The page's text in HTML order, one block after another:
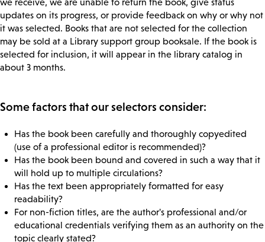
we receive, we are unable to return the book, give status
updates on its progress, or provide feedback on why or why not
it was selected. Books that are not selected for the collection
may be sold at a Library support group booksale. If the book is
selected for inclusion, it will appear in the library catalog in
about 3 months.
Some factors that our selectors consider:
Has the book been carefully and thoroughly copyedited
(use of a professional editor is recommended)?
Has the book been bound and covered in such a way that it
will hold up to multiple circulations?
Has the text been appropriately formatted for easy
readability?
For non-fiction titles, are the author's professional and/or
educational credentials verifying them as an authority on the
topic clearly stated?